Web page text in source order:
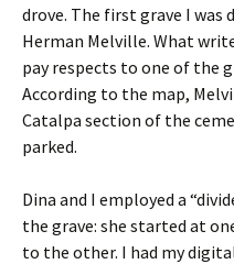
drove. The first grave I
Herman Melville. What
pay respects to one of the
According to the map,
Catalpa section of the
parked.
Dina and I employed a
the grave: she started at
to the other. I had my